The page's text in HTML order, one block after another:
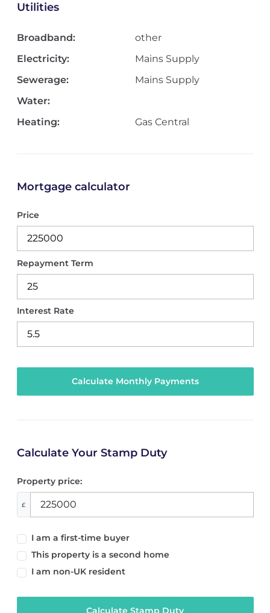
Utilities
Broadband:
other
Electricity:
Mains Supply
Sewerage:
Mains Supply
Water:
Heating:
Gas Central
Mortgage calculator
Price
Repayment Term
Interest Rate
Calculate Your Stamp Duty
Property price:
£
I am a first-time buyer
This property is a second home
I am non-UK resident
Calculate Stamp Duty